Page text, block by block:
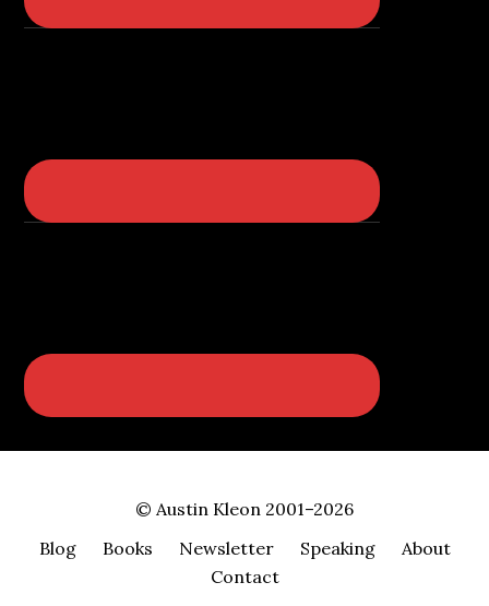
© Austin Kleon 2001–2026
Blog
Books Newsletter Speaking
About
Contact